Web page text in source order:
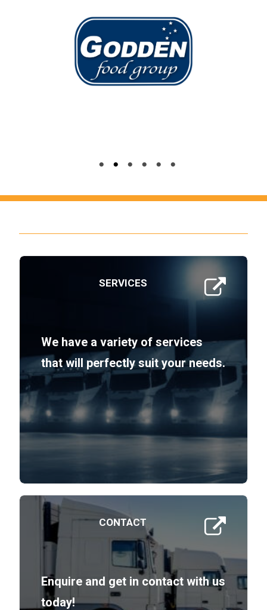
SERVICES
We have a variety of services
that will perfectly suit your needs.
CONTACT
Enquire and get in contact with us
today!